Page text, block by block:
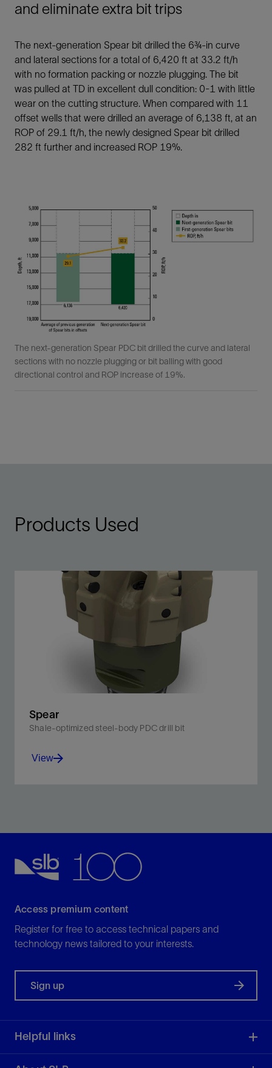
and eliminate extra bit trips
The next-generation Spear bit drilled the 6¾-in curve
and lateral sections for a total of 6,420 ft at 33.2 ft/h
with no formation packing or nozzle plugging. The bit
was pulled at TD in excellent dull condition: 0-1 with little
wear on the cutting structure. When compared with 11
offset wells that were drilled an average of 6,138 ft, at an
ROP of 29.1 ft/h, the newly designed Spear bit drilled
282 ft further and increased ROP 19%.
The next-generation Spear PDC bit drilled the curve and lateral
sections with no nozzle plugging or bit balling with good
directional control and ROP increase of 19%.
Products Used
Spear
Shale-optimized steel-body PDC drill bit
View
Access premium content
Register for free to access technical papers and
technology news tailored to your interests.
Sign up
Helpful links